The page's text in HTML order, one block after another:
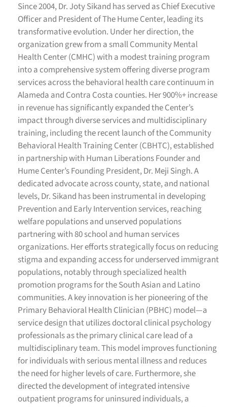
Since 2004, Dr. Joty Sikand has served as Chief Executive
Officer and President of The Hume Center, leading its
transformative evolution. Under her direction, the
organization grew from a small Community Mental
Health Center (CMHC) with a modest training program
into a comprehensive system offering diverse program
services across the behavioral health care continuum in
Alameda and Contra Costa counties. Her 900%+ increase
in revenue has significantly expanded the Center’s
impact through diverse services and multidisciplinary
training, including the recent launch of the Community
Behavioral Health Training Center (CBHTC), established
in partnership with Human Liberations Founder and
Hume Center’s Founding President, Dr. Meji Singh.A
dedicated advocate across county, state, and national
levels, Dr. Sikand has been instrumental in developing
Prevention and Early Intervention services, reaching
welfare populations and unserved populations
partnering with 80 school and human services
organizations. Her efforts strategically focus on reducing
stigma and expanding access for underserved immigrant
populations, notably through specialized health
promotion programs for the South Asian and Latino
communities. A key innovation is her pioneering of the
Primary Behavioral Health Clinician (PBHC) model—a
service design that utilizes doctoral clinical psychology
professionals as the primary clinical care lead of a
multidisciplinary team. This model improves functioning
for individuals with serious mental illness and reduces
the need for higher levels of care. Furthermore, she
directed the development of integrated intensive
outpatient programs for uninsured individuals, a